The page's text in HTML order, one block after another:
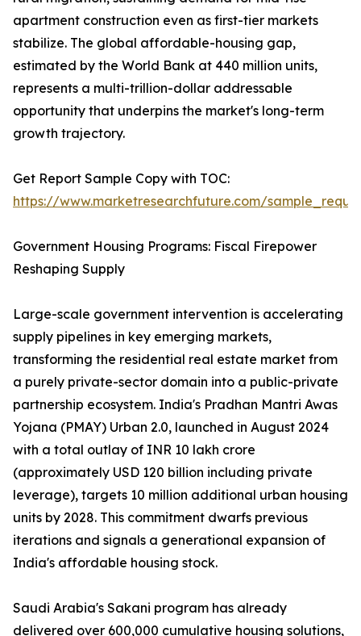
apartment construction even as first-tier markets
stabilize. The global affordable-housing gap,
estimated by the World Bank at 440 million units,
represents a multi-trillion-dollar addressable
opportunity that underpins the market's long-term
growth trajectory.
Get Report Sample Copy with TOC:
https://www.marketresearchfuture.com/
Government Housing Programs: Fiscal Firepower
Reshaping Supply
Large-scale government intervention is accelerating
supply pipelines in key emerging markets,
transforming the residential real estate market from
a purely private-sector domain into a public-private
partnership ecosystem. India's Pradhan Mantri Awas
Yojana (PMAY) Urban 2.0, launched in August 2024
with a total outlay of INR 10 lakh crore
(approximately USD 120 billion including private
leverage), targets 10 million additional urban housing
units by 2028. This commitment dwarfs previous
iterations and signals a generational expansion of
India's affordable housing stock.
Saudi Arabia's Sakani program has already
delivered over 600,000 cumulative housing solutions,